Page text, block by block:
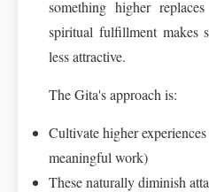
something higher
spiritual fulfillment makes
less attractive.
The Gita's approach is:
Cultivate higher
meaningful work)
These naturally diminish